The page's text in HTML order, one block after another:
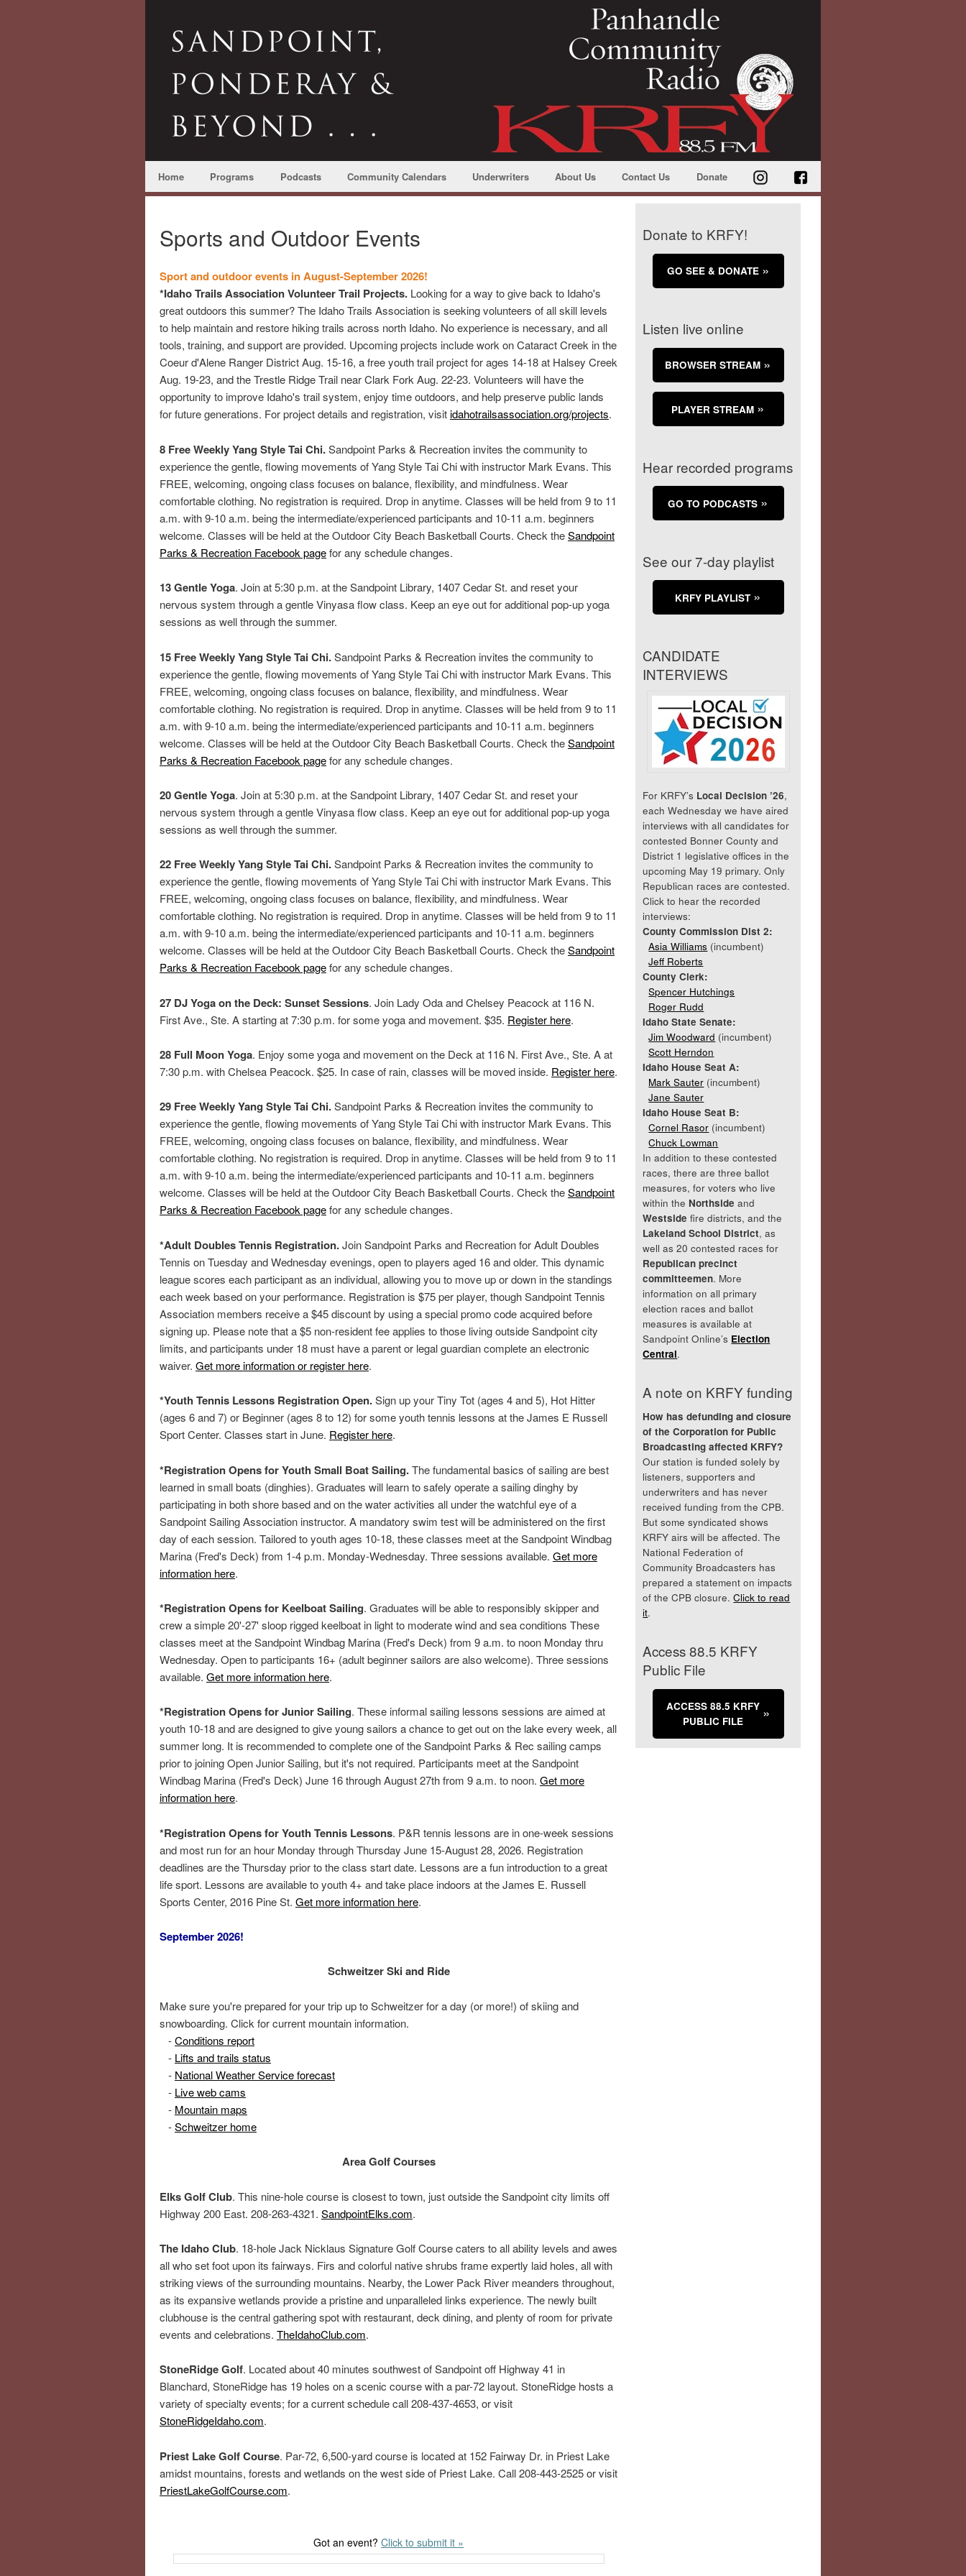
Home Programs Podcasts Community Calendars Underwriters About Us Contact Us Donate
Sports and Outdoor Events
Sport and outdoor events in August-September 2026!
*Idaho Trails Association Volunteer Trail Projects. Looking for a way to give back to Idaho's
great outdoors this summer? The Idaho Trails Association is seeking volunteers of all skill levels
to help maintain and restore hiking trails across north Idaho. No experience is necessary, and all
tools, training, and support are provided. Upcoming projects include work on Cataract Creek in the
Coeur d'Alene Ranger District Aug. 15-16, a free youth trail project for ages 14-18 at Halsey Creek
Aug. 19-23, and the Trestle Ridge Trail near Clark Fork Aug. 22-23. Volunteers will have the
opportunity to improve Idaho's trail system, enjoy time outdoors, and help preserve public lands
for future generations. For project details and registration, visitidahotrailsassociation.org/projects.
8 Free Weekly Yang Style Tai Chi.Sandpoint Parks & Recreation invites the community to
experience the gentle, flowing movements of Yang Style Tai Chi with instructor Mark Evans. This
FREE, welcoming, ongoing class focuses on balance, flexibility, and mindfulness. Wear
comfortable clothing. No registration is required. Drop in anytime. Classes will be held from 9 to 11
a.m. with 9-10 a.m. being the intermediate/experienced participants and 10-11 a.m. beginners
welcome. Classes will be held at the Outdoor City Beach Basketball Courts. Check theSandpoint
Parks & Recreation Facebook pagefor any schedule changes.
13 Gentle Yoga. Join at 5:30 p.m. at the Sandpoint Library, 1407 Cedar St. and reset your
nervous system through a gentle Vinyasa flow class. Keep an eye out for additional pop-up yoga
sessions as well through the summer.
15 Free Weekly Yang Style Tai Chi.Sandpoint Parks & Recreation invites the community to
experience the gentle, flowing movements of Yang Style Tai Chi with instructor Mark Evans. This
FREE, welcoming, ongoing class focuses on balance, flexibility, and mindfulness. Wear
comfortable clothing. No registration is required. Drop in anytime. Classes will be held from 9 to 11
a.m. with 9-10 a.m. being the intermediate/experienced participants and 10-11 a.m. beginners
welcome. Classes will be held at the Outdoor City Beach Basketball Courts. Check theSandpoint
Parks & Recreation Facebook pagefor any schedule changes.
20 Gentle Yoga. Join at 5:30 p.m. at the Sandpoint Library, 1407 Cedar St. and reset your
nervous system through a gentle Vinyasa flow class. Keep an eye out for additional pop-up yoga
sessions as well through the summer.
22 Free Weekly Yang Style Tai Chi.Sandpoint Parks & Recreation invites the community to
experience the gentle, flowing movements of Yang Style Tai Chi with instructor Mark Evans. This
FREE, welcoming, ongoing class focuses on balance, flexibility, and mindfulness. Wear
comfortable clothing. No registration is required. Drop in anytime. Classes will be held from 9 to 11
a.m. with 9-10 a.m. being the intermediate/experienced participants and 10-11 a.m. beginners
welcome. Classes will be held at the Outdoor City Beach Basketball Courts. Check theSandpoint
Parks & Recreation Facebook pagefor any schedule changes.
27 DJ Yoga on the Deck: Sunset Sessions. Join Lady Oda and Chelsey Peacock at 116 N.
First Ave., Ste. A starting at 7:30 p.m. for some yoga and movement. $35. Register here.
28 Full Moon Yoga. Enjoy some yoga and movement on the Deck at 116 N. First Ave., Ste. A at
7:30 p.m. with Chelsea Peacock. $25. In case of rain, classes will be moved inside. Register here.
29 Free Weekly Yang Style Tai Chi.Sandpoint Parks & Recreation invites the community to
experience the gentle, flowing movements of Yang Style Tai Chi with instructor Mark Evans. This
FREE, welcoming, ongoing class focuses on balance, flexibility, and mindfulness. Wear
comfortable clothing. No registration is required. Drop in anytime. Classes will be held from 9 to 11
a.m. with 9-10 a.m. being the intermediate/experienced participants and 10-11 a.m. beginners
welcome. Classes will be held at the Outdoor City Beach Basketball Courts. Check theSandpoint
Parks & Recreation Facebook pagefor any schedule changes.
*Adult Doubles Tennis Registration.Join Sandpoint Parks and Recreation for Adult Doubles
Tennis on Tuesday and Wednesday evenings, open to players aged 16 and older. This dynamic
league scores each participant as an individual, allowing you to move up or down in the standings
each week based on your performance. Registration is $75 per player, though Sandpoint Tennis
Association members receive a $45 discount by using a special promo code acquired before
signing up. Please note that a $5 non-resident fee applies to those living outside Sandpoint city
limits, and participants under 18 must have a parent or legal guardian complete an electronic
waiver. Get more information or register here.
*Youth Tennis Lessons Registration Open.Sign up your Tiny Tot (ages 4 and 5), Hot Hitter
(ages 6 and 7) or Beginner (ages 8 to 12) for some youth tennis lessons at the James E Russell
Sport Center. Classes start in June. Register here.
*Registration Opens for Youth Small Boat Sailing.The fundamental basics of sailing are best
learned in small boats (dinghies). Graduates will learn to safely operate a sailing dinghy by
participating in both shore based and on the water activities all under the watchful eye of a
Sandpoint Sailing Association instructor. A mandatory swim test will be administered on the first
day of each session. Tailored to youth ages 10-18, these classes meet at the Sandpoint Windbag
Marina (Fred's Deck) from 1-4 p.m. Monday-Wednesday. Three sessions available. Get more
information here.
*Registration Opens for Keelboat Sailing. Graduates will be able to responsibly skipper and
crew a simple 20'-27' sloop rigged keelboat in light to moderate wind and sea conditions These
classes meet at the Sandpoint Windbag Marina (Fred's Deck) from 9 a.m. to noon Monday thru
Wednesday. Open to participants 16+ (adult beginner sailors are also welcome). Three sessions
available. Get more information here.
*Registration Opens for Junior Sailing. These informal sailing lessons sessions are aimed at
youth 10-18 and are designed to give young sailors a chance to get out on the lake every week, all
summer long. It is recommended to complete one of the Sandpoint Parks & Rec sailing camps
prior to joining Open Junior Sailing, but it's not required. Participants meet at the Sandpoint
Windbag Marina (Fred's Deck) June 16 through August 27th from 9 a.m. to noon. Get more
information here.
*Registration Opens for Youth Tennis Lessons. P&R tennis lessons are in one-week sessions
and most run for an hour Monday through Thursday June 15-August 28, 2026. Registration
deadlines are the Thursday prior to the class start date. Lessons are a fun introduction to a great
life sport. Lessons are available to youth 4+ and take place indoors at the James E. Russell
Sports Center, 2016 Pine St. Get more information here.
September 2026!
Schweitzer Ski and Ride
Make sure you're prepared for your trip up to Schweitzer for a day (or more!) of skiing and
snowboarding. Click for current mountain information.
-Conditions report
- Lifts and trails status
- National Weather Service forecast
- Live web cams
- Mountain maps
-Schweitzer home
Area Golf Courses
Elks Golf Club. This nine-hole course is closest to town, just outside the Sandpoint city limits off
Highway 200 East. 208-263-4321. SandpointElks.com.
The Idaho Club. 18-hole Jack Nicklaus Signature Golf Course caters to all ability levels and awes
all who set foot upon its fairways. Firs and colorful native shrubs frame expertly laid holes, all with
striking views of the surrounding mountains. Nearby, the Lower Pack River meanders throughout,
as its expansive wetlands provide a pristine and unparalleled links experience. The newly built
clubhouse is the central gathering spot with restaurant, deck dining, and plenty of room for private
events and celebrations. TheIdahoClub.com.
StoneRidge Golf. Located about 40 minutes southwest of Sandpoint off Highway 41 in
Blanchard, StoneRidge has 19 holes on a scenic course with a par-72 layout. StoneRidge hosts a
variety of specialty events; for a current schedule call 208-437-4653, or visit
StoneRidgeIdaho.com.
Priest Lake Golf Course. Par-72, 6,500-yard course is located at 152 Fairway Dr. in Priest Lake
amidst mountains, forests and wetlands on the west side of Priest Lake. Call 208-443-2525 or visit
PriestLakeGolfCourse.com.
Got an event?Click to submit it »
Donate to KRFY!
GO SEE & DONATE
Listen live online
BROWSER STREAM
PLAYER STREAM
Hear recorded programs
GO TO PODCASTS
See our 7-day playlist
KRFY PLAYLIST
CANDIDATE
INTERVIEWS
For KRFY’s Local Decision ’26,
each Wednesday we have aired
interviews with all candidates for
contested Bonner County and
District 1 legislative offices in the
upcoming May 19 primary. Only
Republican races are contested.
Click to hear the recorded
interviews:
County Commission Dist 2:
Asia Williams (incumbent)
Jeff Roberts
County Clerk:
Spencer Hutchings
Roger Rudd
Idaho State Senate:
Jim Woodward (incumbent)
Scott Herndon
Idaho House Seat A:
Mark Sauter (incumbent)
Jane Sauter
Idaho House Seat B:
Cornel Rasor (incumbent)
Chuck Lowman
In addition to these contested
races, there are three ballot
measures, for voters who live
within the Northside and
Westside fire districts, and the
Lakeland School District, as
well as 20 contested races for
Republican precinct
committeemen. More
information on all primary
election races and ballot
measures is available at
Sandpoint Online’s Election
Central.
A note on KRFY funding
How has defunding and closure
of the Corporation for Public
Broadcasting affected KRFY?
Our station is funded solely by
listeners, supporters and
underwriters and has never
received funding from the CPB.
But some syndicated shows
KRFY airs will be affected. The
National Federation of
Community Broadcasters has
prepared a statement on impacts
of the CPB closure.Click to read
it.
Access 88.5 KRFY
Public File
ACCESS 88.5 KRFY
PUBLIC FILE